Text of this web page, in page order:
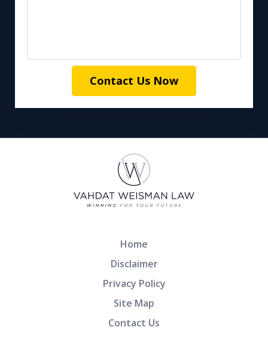
Contact Us Now
Home
Disclaimer
Privacy Policy
Site Map
Contact Us